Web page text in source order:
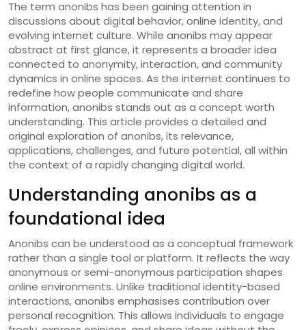
The term anonibs has been gaining attention in
discussions about digital behavior, online identity, and
evolving internet culture. While anonibs may appear
abstract at first glance, it represents a broader idea
connected to anonymity, interaction, and community
dynamics in online spaces. As the internet continues to
redefine how people communicate and share
information, anonibs stands out as a concept worth
understanding. This article provides a detailed and
original exploration of anonibs, its relevance,
applications, challenges, and future potential, all within
the context of a rapidly changing digital world.
Understanding anonibs as a
foundational idea
Anonibs can be understood as a conceptual framework
rather than a single tool or platform. It reflects the way
anonymous or semi-anonymous participation shapes
online environments. Unlike traditional identity-based
interactions, anonibs emphasises contribution over
personal recognition. This allows individuals to engage